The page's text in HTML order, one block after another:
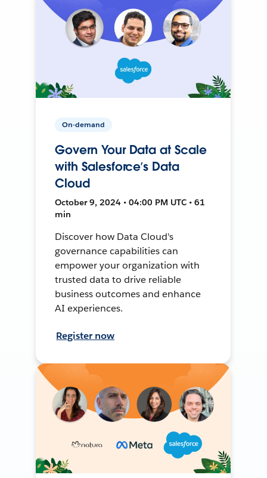
On-demand
Govern Your Data at Scale
with Salesforce’s Data
Cloud
October 9, 2024 • 04:00 PM UTC • 61
min
Discover how Data Cloud's
governance capabilities can
empower your organization with
trusted data to drive reliable
business outcomes and enhance
AI experiences.
Register now